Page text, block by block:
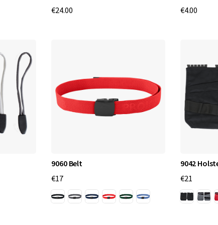
€24.00
€4.00
9060 Belt
€17
9042
€21